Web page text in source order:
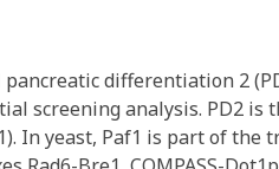
differentiation 2
screening analysis. PD2 is
In yeast, Paf1 is part of the